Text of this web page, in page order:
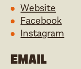
Website
Facebook
Instagram
Email